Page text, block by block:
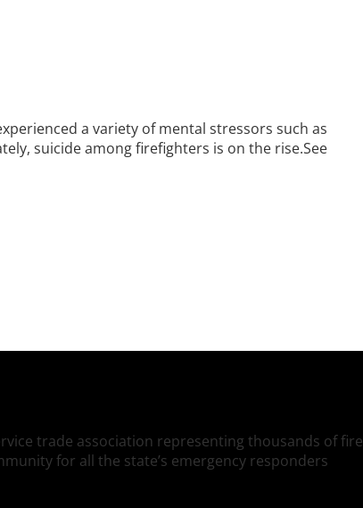
a variety of mental stressors such as
suicide among firefighters is on the rise.See
trade association representing thousands of fire
for all the state’s emergency responders